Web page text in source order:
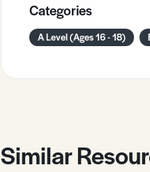
Categories
A Level (Ages 16 - 18)
Similar